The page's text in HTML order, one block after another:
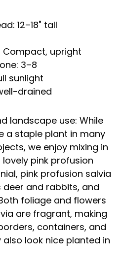
12–18" tall
Compact, upright
3–8
sunlight
drained
landscape use: While
a staple plant in many
we enjoy mixing in
lovely pink profusion
pink profusion salvia
and rabbits, and
foliage and flowers
are fragrant, making
containers, and
look nice planted in